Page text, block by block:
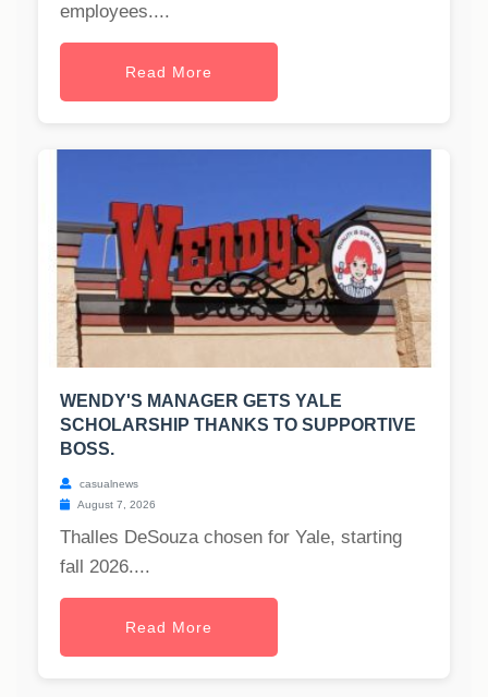
employees....
Read More
WENDY'S MANAGER GETS YALE
SCHOLARSHIP THANKS TO SUPPORTIVE
BOSS.
casualnews
August 7, 2026
Thalles DeSouza chosen for Yale, starting
fall 2026....
Read More